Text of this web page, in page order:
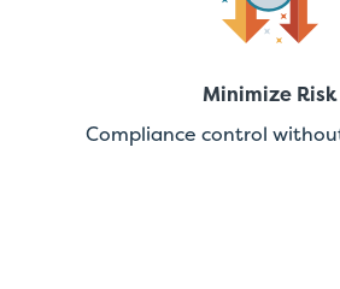
Minimize Risk
Compliance control